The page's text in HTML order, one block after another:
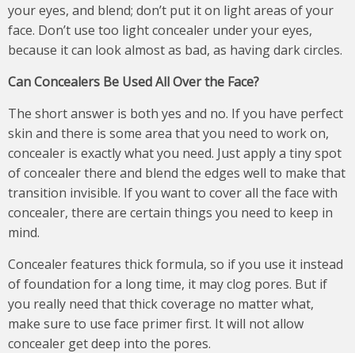
your eyes, and blend; don’t put it on light areas of your
face. Don’t use too light concealer under your eyes,
because it can look almost as bad, as having dark circles.
Can Concealers Be Used All Over the Face?
The short answer is both yes and no. If you have perfect
skin and there is some area that you need to work on,
concealer is exactly what you need. Just apply a tiny spot
of concealer there and blend the edges well to make that
transition invisible. If you want to cover all the face with
concealer, there are certain things you need to keep in
mind.
Concealer features thick formula, so if you use it instead
of foundation for a long time, it may clog pores. But if
you really need that thick coverage no matter what,
make sure to use face primer first. It will not allow
concealer get deep into the pores.